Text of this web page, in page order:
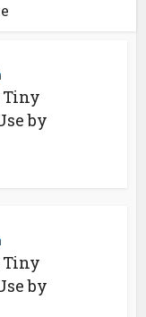
Tiny
by
Tiny
by